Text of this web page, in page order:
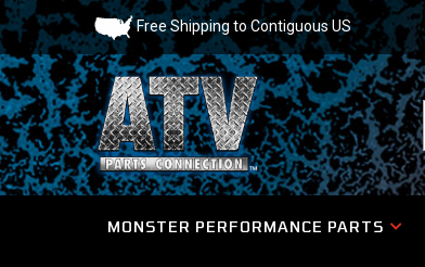
Free Shipping to Contiguous US
MONSTER PERFORMANCE PARTS